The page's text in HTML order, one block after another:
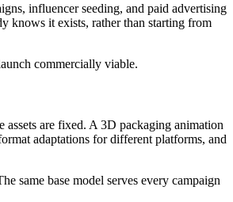
influencer seeding, and paid advertising
knows it exists, rather than starting from
commercially viable.
are fixed. A 3D packaging animation
adaptations for different platforms, and
same base model serves every campaign